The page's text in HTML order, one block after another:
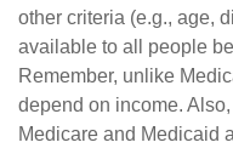
other criteria (e.g., age,
available to all people
Remember, unlike
depend on income.
Medicare and Medicaid